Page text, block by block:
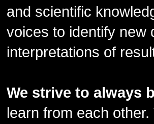
and scientific
voices to identify new
interpretations of
We strive to always
learn from each